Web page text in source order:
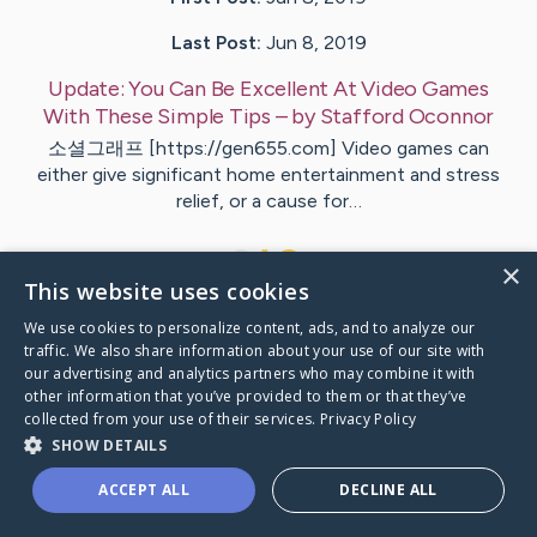
Last Post: Jun 8, 2019
Update:You Can Be Excellent At Video Games
With These Simple Tips – byStaffordOconnor
소셜그래프 [https://gen655.com] Video games can
either give significant home entertainment and stress
relief, or a cause for…
VisitMcguire's CaringBridge
Caring Bridge dot org
×
This website uses cookies
We use cookies to personalize content, ads, and to analyze our
traffic. We also share information about your use of our site with
our advertising and analytics partners who may combine it with
other information that you’ve provided to them or that they’ve
collected from your use of their services. Privacy Policy
SHOW DETAILS
ACCEPT ALL DECLINE ALL